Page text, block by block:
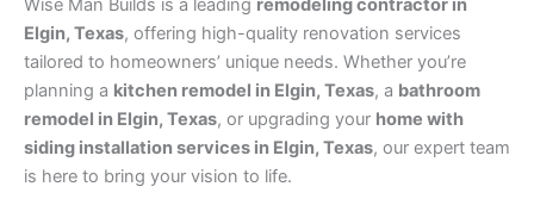
Wise Man Builds is a leading remodeling contractor in
Elgin, Texas, offering high-quality renovation services
tailored to homeowners’ unique needs. Whether you’re
planning a kitchen remodel in Elgin, Texas, a bathroom
remodel in Elgin, Texas, or upgrading your home with
siding installation services in Elgin, Texas, our expert team
is here to bring your vision to life.